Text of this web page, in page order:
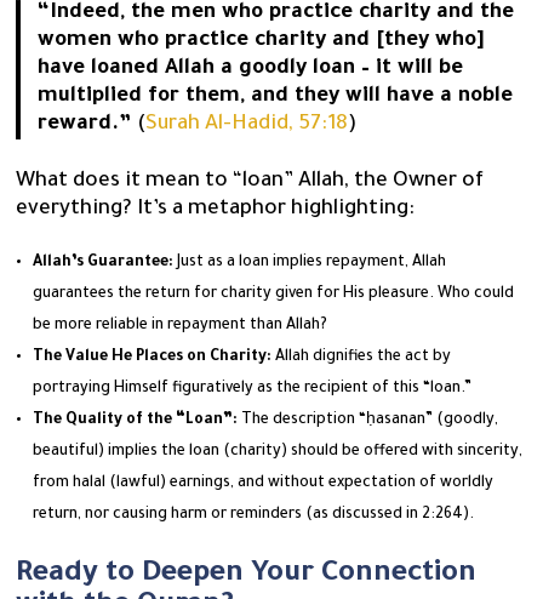
“Indeed, the men who practice charity and the
women who practice charity and [they who]
have loaned Allah a goodly loan – it will be
multiplied for them, and they will have a noble
reward.” (Surah Al-Hadid, 57:18)
What does it mean to “loan” Allah, the Owner of
everything? It’s a metaphor highlighting:
Allah’s Guarantee: Just as a loan implies repayment, Allah
guarantees the return for charity given for His pleasure. Who could
be more reliable in repayment than Allah?
The Value He Places on Charity: Allah dignifies the act by
portraying Himself figuratively as the recipient of this “loan.”
The Quality of the “Loan”: The description “ḥasanan” (goodly,
beautiful) implies the loan (charity) should be offered with sincerity,
from halal (lawful) earnings, and without expectation of worldly
return, nor causing harm or reminders (as discussed in 2:264).
Ready to Deepen Your Connection